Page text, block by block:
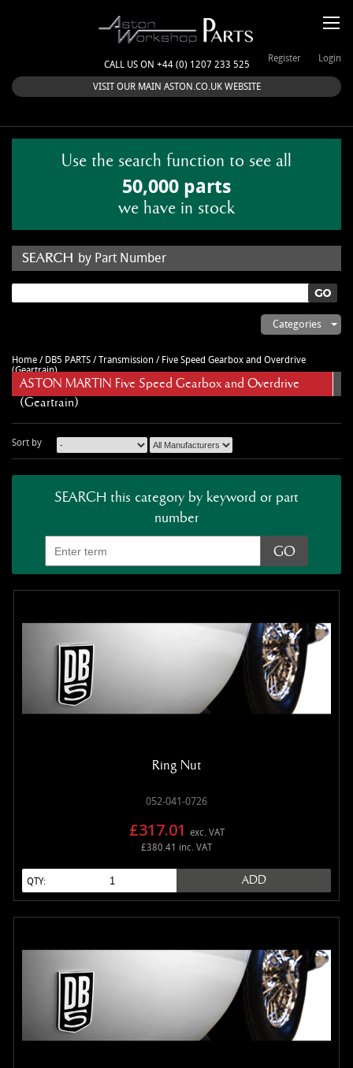
CALL US ON +44 (0) 1207 233 525
Login
Register
VISIT OUR MAIN ASTON.CO.UK WEBSITE
Use the search function to see all
50,000 parts
we have in stock
by Part Number
CAR ACCESSORIES
CHASSIS PARTS
DB2 PARTS
DB5 PARTS
DB9 PARTS
DBS (2008) PARTS
ENGINE RECON SERVICES
MANUALS
V8 VANTAGE 05>
Autoglym
Ctek
Millers
Toby Sutton Models
Contact Us
Terms & Conditions
Returns policy
Categories
Home / DB5 PARTS /Transmission / Five Speed Gearbox and Overdrive
(Geartrain)
ASTON MARTIN Five Speed Gearbox and Overdrive
(Geartrain)
Sort by
SEARCH this category by keyword or part
number
Ring Nut
052-041-0726
£317.01
exc. VAT
£380.41 inc. VAT
QTY: ADD